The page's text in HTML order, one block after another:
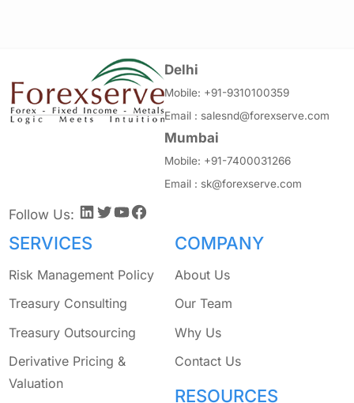
Delhi
Mobile: +91-9310100359
Email : salesnd@forexserve.com
Mumbai
Mobile: +91-7400031266
Email : sk@forexserve.com
Follow Us: LinkedIn
Twitter
YouTube
Facebook
SERVICES
Risk Management Policy
Treasury Consulting
Treasury Outsourcing
Derivative Pricing &
Valuation
COMPANY
About Us
Our Team
Why Us
Contact Us
RESOURCES